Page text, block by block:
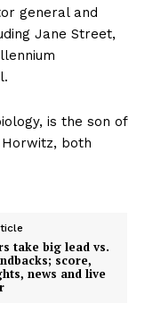
general and
Jane Street,
is the son of
both
take big lead vs.
score,
news and live